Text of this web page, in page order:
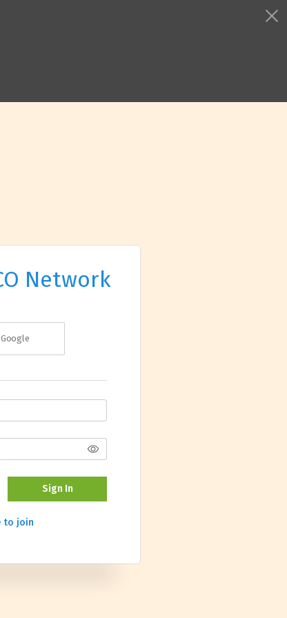
Network
Sign In
to join